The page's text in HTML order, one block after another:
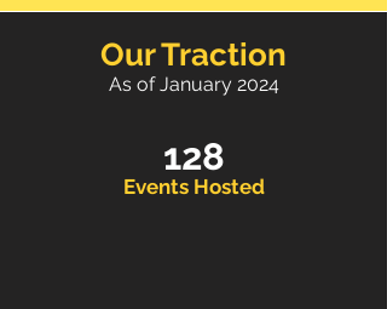
Our Traction
As of January 2024
128
Events Hosted